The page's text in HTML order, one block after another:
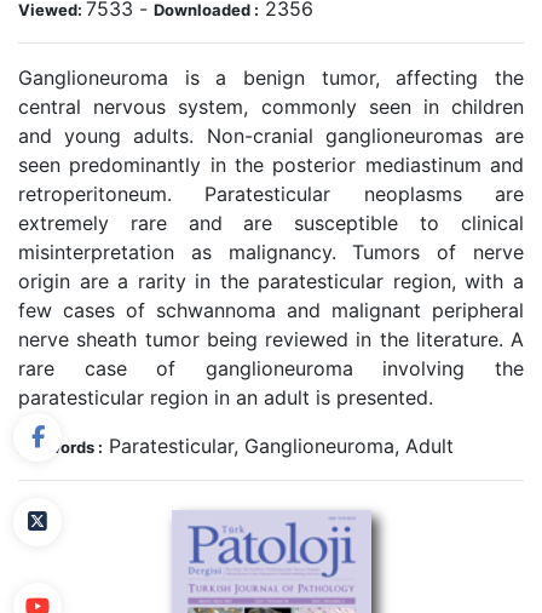
Viewed: 7533 - Downloaded : 2356
Ganglioneuroma is a benign tumor, affecting the
central nervous system, commonly seen in children
and young adults. Non-cranial ganglioneuromas are
seen predominantly in the posterior mediastinum and
retroperitoneum. Paratesticular neoplasms are
extremely rare and are susceptible to clinical
misinterpretation as malignancy. Tumors of nerve
origin are a rarity in the paratesticular region, with a
few cases of schwannoma and malignant peripheral
nerve sheath tumor being reviewed in the literature. A
rare case of ganglioneuroma involving the
paratesticular region in an adult is presented.
Keywords : Paratesticular, Ganglioneuroma, Adult